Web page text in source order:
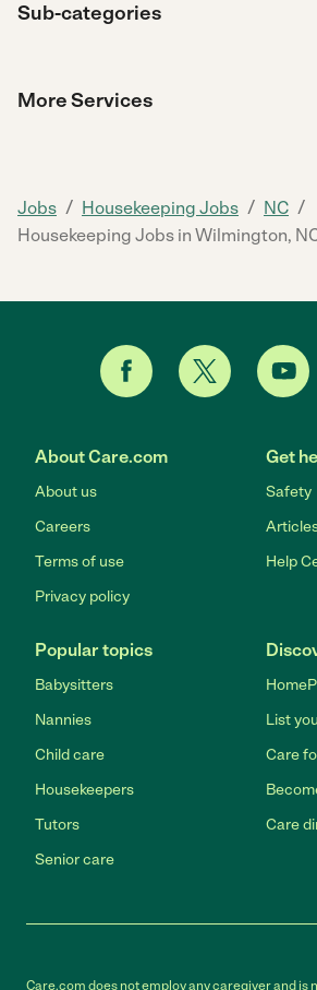
Sub-categories
More Services
Jobs / Housekeeping Jobs / NC /
Housekeeping Jobs in Wilmington,
About Care.com
About us
Careers
Terms of use
Privacy policy
Get
Safety
Help
Popular topics
Babysitters
Nannies
Child care
Housekeepers
Tutors
Senior care
List
Care
Care
Care.com does not employ any caregiver and is